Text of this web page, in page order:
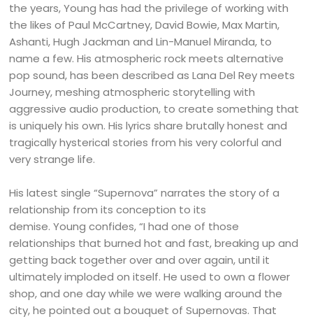
the years, Young has had the privilege of working with
the likes of Paul McCartney, David Bowie, Max Martin,
Ashanti, Hugh Jackman and Lin-Manuel Miranda, to
name a few. His atmospheric rock meets alternative
pop sound, has been described as Lana Del Rey meets
Journey, meshing atmospheric storytelling with
aggressive audio production, to create something that
is uniquely his own. His lyrics share brutally honest and
tragically hysterical stories from his very colorful and
very strange life.
His latest single “Supernova” narrates the story of a
relationship from its conception to its
demise. Young confides, “I had one of those
relationships that burned hot and fast, breaking up and
getting back together over and over again, until it
ultimately imploded on itself. He used to own a flower
shop, and one day while we were walking around the
city, he pointed out a bouquet of Supernovas. That